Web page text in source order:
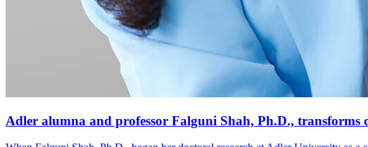
Adler alumna and professor Falguni Shah, Ph.D., transforms